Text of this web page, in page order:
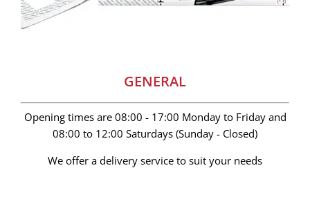
GENERAL
Opening times are 08:00 - 17:00 Monday to Friday and
08:00 to 12:00 Saturdays (Sunday - Closed)
We offer a delivery service to suit your needs